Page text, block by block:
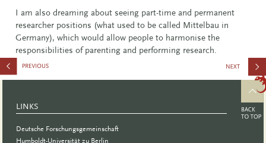
I am also dreaming about seeing part-time and permanent
researcher positions (what used to be called Mittelbau in
Germany), which would allow people to harmonise the
responsibilities of parenting and performing research.
Plested
LINKS
Deutsche Forschungsgemeinschaft
Humboldt-Universität zu Berlin